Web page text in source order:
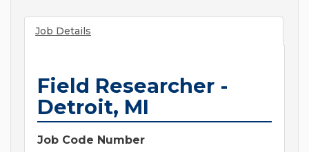
Job Details
Field Researcher -
Detroit, MI
Job Code Number